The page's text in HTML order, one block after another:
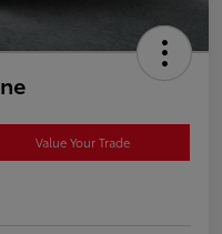
Value Your Trade